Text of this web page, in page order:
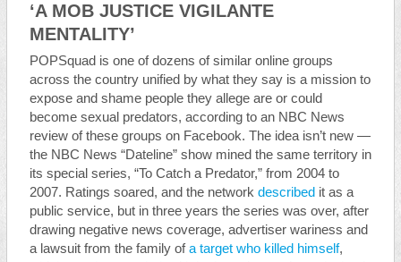
‘A MOB JUSTICE VIGILANTE
MENTALITY’
POPSquad is one of dozens of similar online groups
across the country unified by what they say is a mission to
expose and shame people they allege are or could
become sexual predators, according to an NBC News
review of these groups on Facebook. The idea isn’t new —
the NBC News “Dateline” show mined the same territory in
its special series, “To Catch a Predator,” from 2004 to
2007. Ratings soared, and the network described it as a
public service, but in three years the series was over, after
drawing negative news coverage, advertiser wariness and
a lawsuit from the family ofa target who killed himself,